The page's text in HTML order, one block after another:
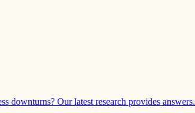
downturns? Our latest research provides answers.